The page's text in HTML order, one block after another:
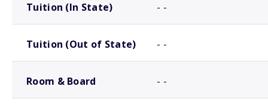
Tuition (In State) - -
Tuition (Out of State) - -
Room & Board - -